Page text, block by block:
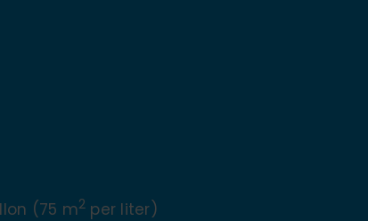
(75 m2 per liter)